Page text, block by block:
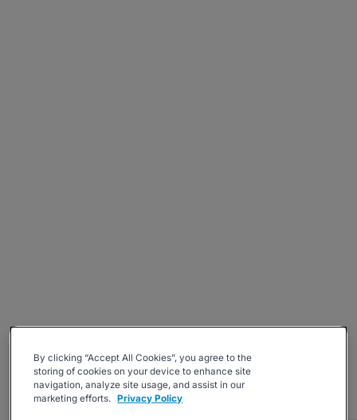
By clicking “Accept All Cookies”, you agree to the
storing of cookies on your device to enhance site
navigation, analyze site usage, and assist in our
marketing efforts. Privacy Policy